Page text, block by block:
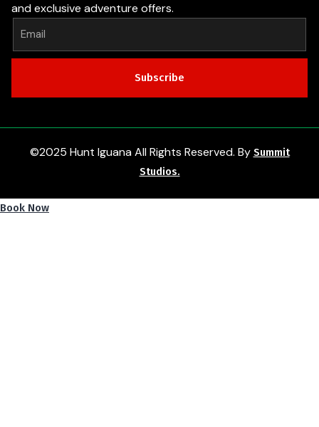
and exclusive adventure offers.
Subscribe
©2025 Hunt Iguana All Rights Reserved. By Summit
Studios.
Book Now